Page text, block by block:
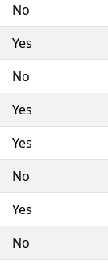
No
Yes
No
Yes
Yes
No
Yes
No